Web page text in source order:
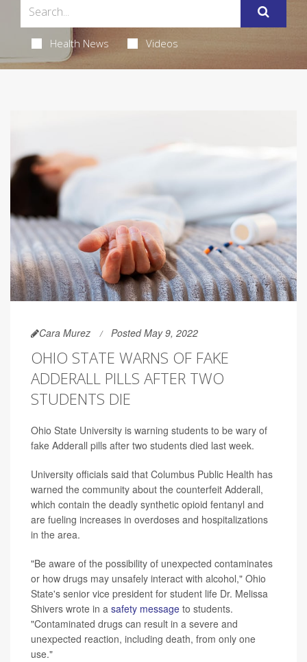
Health News Videos
Cara Murez Posted May 9, 2022
OHIO STATE WARNS OF FAKE
ADDERALL PILLS AFTER TWO
STUDENTS DIE
Ohio State University is warning students to be wary of
fake Adderall pills after two students died last week.
University officials said that Columbus Public Health has
warned the community about the counterfeit Adderall,
which contain the deadly synthetic opioid fentanyl and
are fueling increases in overdoses and hospitalizations
in the area.
"Be aware of the possibility of unexpected contaminates
or how drugs may unsafely interact with alcohol," Ohio
State's senior vice president for student life Dr. Melissa
Shivers wrote in a safety message to students.
"Contaminated drugs can result in a severe and
unexpected reaction, including death, from only one
use."